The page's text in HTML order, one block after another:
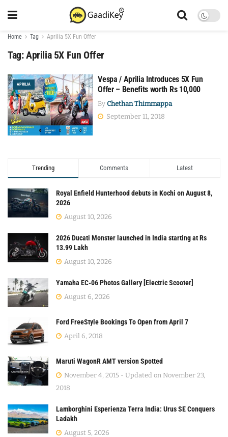
Home Tag Aprilia 5X Fun Offer
Tag:Aprilia 5X Fun Offer
APRILIA
Vespa / Aprilia Introduces 5X Fun
Offer – Benefits worth Rs 10,000
By Chethan Thimmappa
September 11, 2018
Trending Comments Latest
Royal Enfield Hunterhood debuts in Kochi on August 8,
2026
August 10, 2026
2026 Ducati Monster launched in India starting at Rs
13.99 Lakh
August 10, 2026
Yamaha EC-06 Photos Gallery [Electric Scooter]
August 6, 2026
Ford FreeStyle Bookings To Open from April 7
April 6, 2018
Maruti WagonR AMT version Spotted
November 4, 2015 - Updated on November 23,
2018
Lamborghini Esperienza Terra India: Urus SE Conquers
Ladakh
August 5, 2026